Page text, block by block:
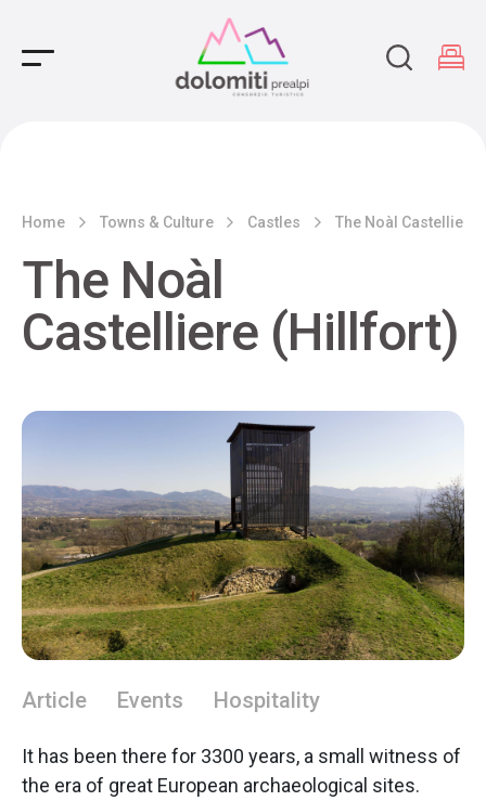
Main Navigation
Home Towns & Culture Castles The Noàl Castelliere
The Noàl
Castelliere (Hillfort)
Article Events Hospitality
It has been there for 3300 years, a small witness of
the era of great European archaeological sites.